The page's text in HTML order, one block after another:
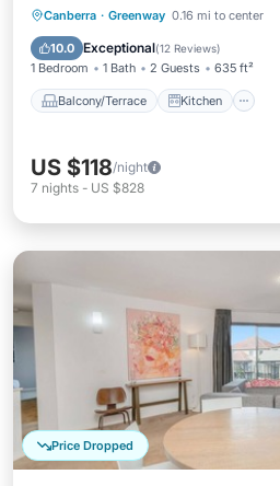
Canberra · Greenway 0.16 mi to center
10.0 Exceptional(12 Reviews)
1 Bedroom 1 Bath 2 Guests 635 ft²
Balcony/Terrace Kitchen
Balcony/Terrace
Kitchen
Air Conditioner
US $118/night
7 nights - US $828
Price Dropped